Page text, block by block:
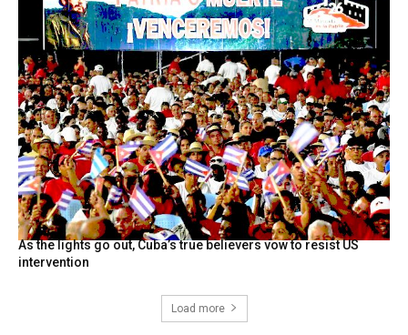
As the lights go out, Cuba’s true believers vow to resist US
intervention
Load more